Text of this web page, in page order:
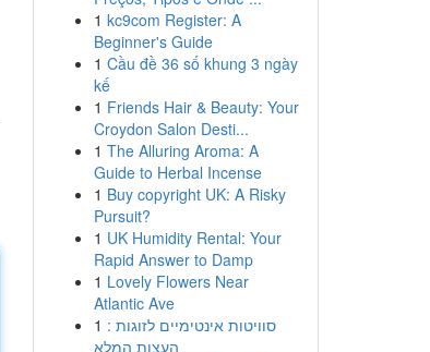
1 kc9com Register: A
Beginner's Guide
1 Cầu đề 36 số khung 3 ngày
kế
1 Friends Hair & Beauty: Your
Croydon Salon Desti...
1 The Alluring Aroma: A
Guide to Herbal Incense
1 Buy copyright UK: A Risky
Pursuit?
1 UK Humidity Rental: Your
Rapid Answer to Damp
1 Lovely Flowers Near
Atlantic Ave
1 סוויטות אינטימיים לזוגות :
העצות המלא